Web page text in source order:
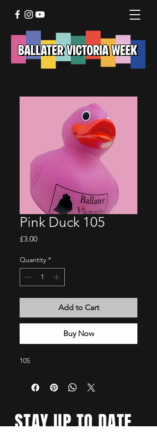
Pink Duck 105
£3.00Price
Quantity *
Add to Cart
Buy Now
105
STAY UP TO DATE